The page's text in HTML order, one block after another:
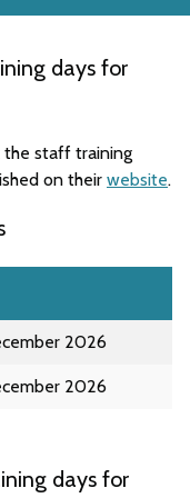
days for
the staff training
on their website.
2026
2026
days for